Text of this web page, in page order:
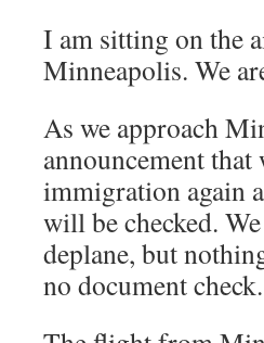
I am sitting on the
Minneapolis. We
As we approach
announcement
immigration again
will be checked.
deplane, but
no document